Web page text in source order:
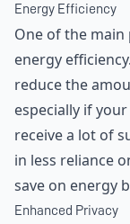
Energy Efficiency
One of the
energy
reduce the
especially if
receive a lot of
in less reliance
save on energy
Enhanced Privacy